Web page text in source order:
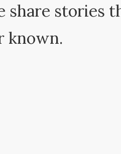
share stories
known.